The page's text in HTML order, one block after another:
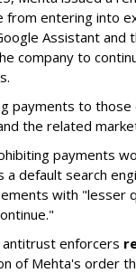
from entering into
Assistant
company to
payments to
the related
payments
a default search
with "lesser
enforcers
of Mehta's order